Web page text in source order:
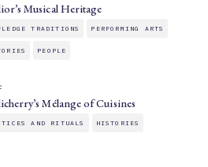
Musical Heritage
TRADITIONS PERFORMING ARTS
PEOPLE
Mélange of Cuisines
AND RITUALS HISTORIES